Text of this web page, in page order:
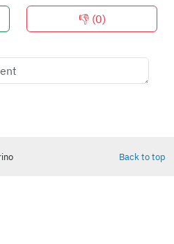
👎 (0)
Back to top